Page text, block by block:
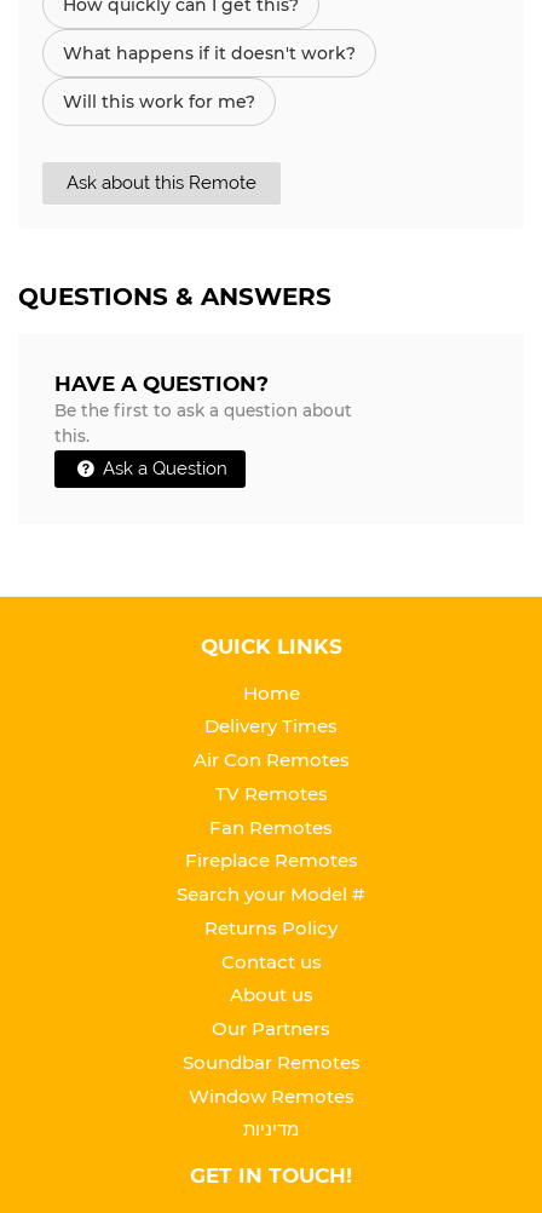
How quickly can I get this?
What happens if it doesn't work?
Will this work for me?
Ask about this Remote
QUESTIONS & ANSWERS
HAVE A QUESTION?
Be the first to ask a question about
this.
Ask a Question
QUICK LINKS
Home
Delivery Times
Air Con Remotes
TV Remotes
Fan Remotes
Fireplace Remotes
Search your Model #
Returns Policy
Contact us
About us
Our Partners
Soundbar Remotes
Window Remotes
מדיניות
GET IN TOUCH!